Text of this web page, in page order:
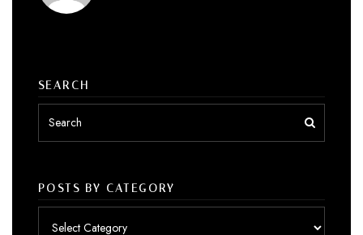
SEARCH
POSTS BY CATEGORY